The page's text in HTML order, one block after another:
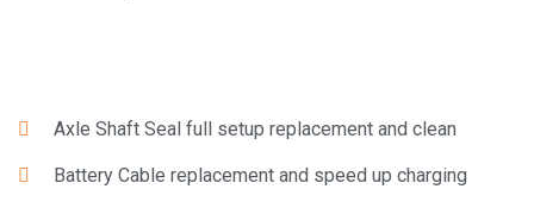
Axle Shaft Seal full setup replacement and clean
Battery Cable replacement and speed up charging